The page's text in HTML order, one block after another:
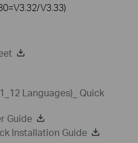
V3.33)
Languages)_ Quick
Guide
Installation Guide